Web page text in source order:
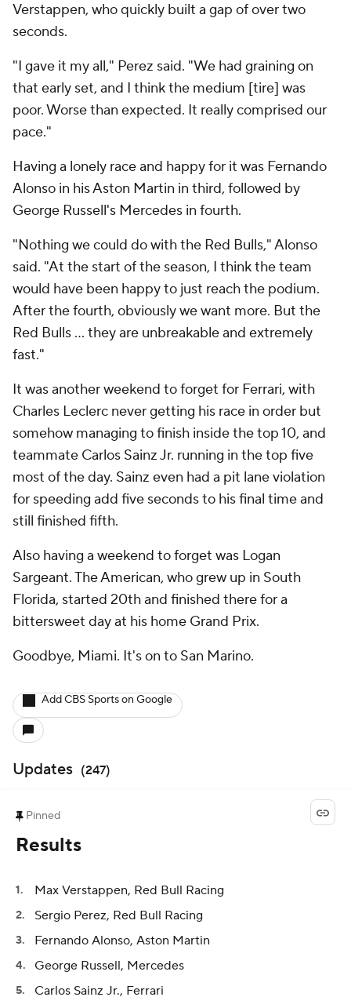
Verstappen, who quickly built a gap of over two
seconds.
"I gave it my all," Perez said. "We had graining on
that early set, and I think the medium [tire] was
poor. Worse than expected. It really comprised our
pace."
Having a lonely race and happy for it was Fernando
Alonso in his Aston Martin in third, followed by
George Russell's Mercedes in fourth.
"Nothing we could do with the Red Bulls," Alonso
said. "At the start of the season, I think the team
would have been happy to just reach the podium.
After the fourth, obviously we want more. But the
Red Bulls … they are unbreakable and extremely
fast."
It was another weekend to forget for Ferrari, with
Charles Leclerc never getting his race in order but
somehow managing to finish inside the top 10, and
teammate Carlos Sainz Jr. running in the top five
most of the day. Sainz even had a pit lane violation
for speeding add five seconds to his final time and
still finished fifth.
Also having a weekend to forget was Logan
Sargeant. The American, who grew up in South
Florida, started 20th and finished there for a
bittersweet day at his home Grand Prix.
Goodbye, Miami. It's on to San Marino.
Add CBS Sports on Google
Updates (247)
Pinned
Results
Max Verstappen, Red Bull Racing
Sergio Perez, Red Bull Racing
Fernando Alonso, Aston Martin
George Russell, Mercedes
Carlos Sainz Jr., Ferrari